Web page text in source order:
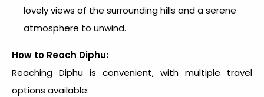
lovely views of the surrounding hills and a serene
atmosphere to unwind.
How to Reach Diphu:
Reaching Diphu is convenient, with multiple travel
options available: